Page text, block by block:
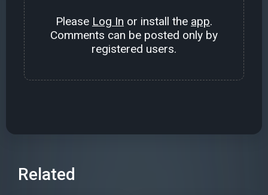
Please Log In or install the app.
Comments can be posted only by
registered users.
Related